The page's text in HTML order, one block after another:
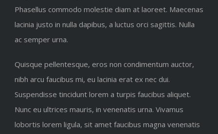
Phasellus commodo molestie diam at laoreet. Maecenas
lacinia justo in nulla dapibus, a luctus orci sagittis. Nulla
ac semper urna.
Quisque pellentesque, eros non condimentum auctor,
nibh arcu faucibus mi, eu lacinia erat ex nec dui.
Suspendisse tincidunt lorem a turpis faucibus aliquet.
Nunc eu ultrices mauris, in venenatis urna. Vivamus
lobortis lorem ligula, sit amet faucibus magna venenatis